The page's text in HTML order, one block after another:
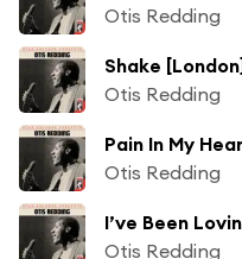
Otis Redding
Shake
Otis Redding
Otis Redding
Otis Redding